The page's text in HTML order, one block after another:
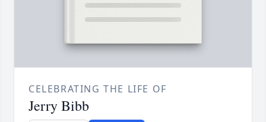
CELEBRATING THE LIFE OF
Jerry Bibb